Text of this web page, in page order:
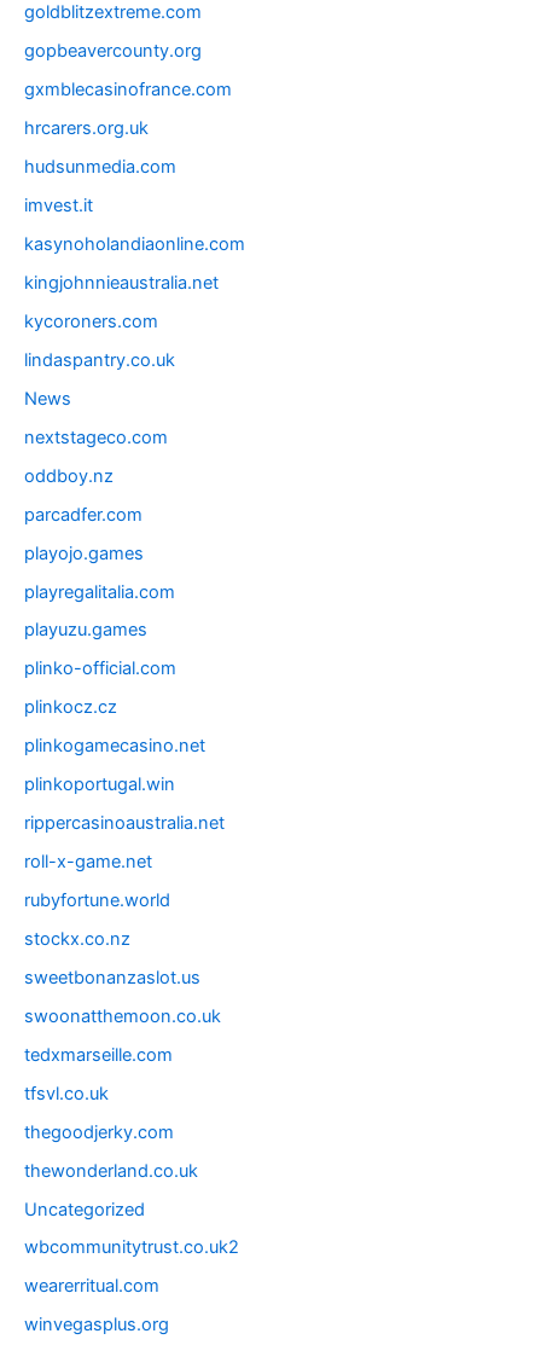
goldblitzextreme.com
gopbeavercounty.org
gxmblecasinofrance.com
hrcarers.org.uk
hudsunmedia.com
imvest.it
kasynoholandiaonline.com
kingjohnnieaustralia.net
kycoroners.com
lindaspantry.co.uk
News
nextstageco.com
oddboy.nz
parcadfer.com
playojo.games
playregalitalia.com
playuzu.games
plinko-official.com
plinkocz.cz
plinkogamecasino.net
plinkoportugal.win
rippercasinoaustralia.net
roll-x-game.net
rubyfortune.world
stockx.co.nz
sweetbonanzaslot.us
swoonatthemoon.co.uk
tedxmarseille.com
tfsvl.co.uk
thegoodjerky.com
thewonderland.co.uk
Uncategorized
wbcommunitytrust.co.uk2
wearerritual.com
winvegasplus.org